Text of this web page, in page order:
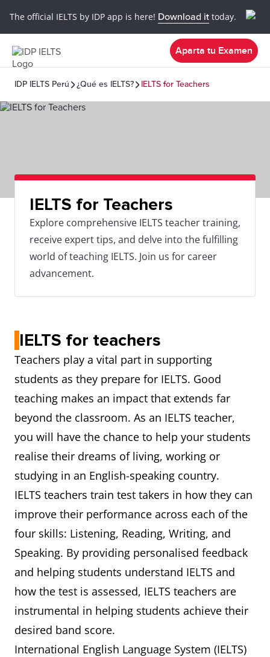
The official IELTS by IDP app is here! Download it today.
Aparta tu Examen
IDP IELTS Perú ¿Qué es IELTS? IELTS for Teachers
IELTS for Teachers
Explore comprehensive IELTS teacher training,
receive expert tips, and delve into the fulfilling
world of teaching IELTS. Join us for career
advancement.
IELTS for teachers
Teachers play a vital part in supporting
students as they prepare for IELTS. Good
teaching makes an impact that extends far
beyond the classroom. As an IELTS teacher,
you will have the chance to help your students
realise their dreams of living, working or
studying in an English-speaking country.
IELTS teachers train test takers in how they can
improve their performance across each of the
four skills: Listening, Reading, Writing, and
Speaking. By providing personalised feedback
and helping students understand IELTS and
how the test is assessed, IELTS teachers are
instrumental in helping students achieve their
desired band score.
International English Language System (IELTS)